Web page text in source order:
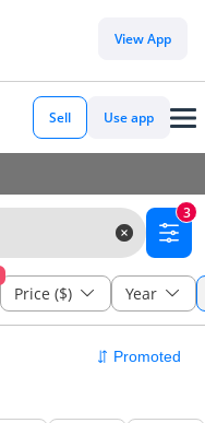
View App
Sell Use app
3
Price ($) Year